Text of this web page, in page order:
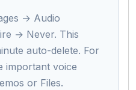
→ Audio
→ Never. This
auto-delete. For
important voice
or Files.